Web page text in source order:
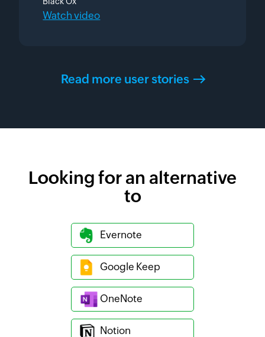
Watch video
Read more user stories
Looking for an alternative
to
Evernote
Google Keep
OneNote
Notion